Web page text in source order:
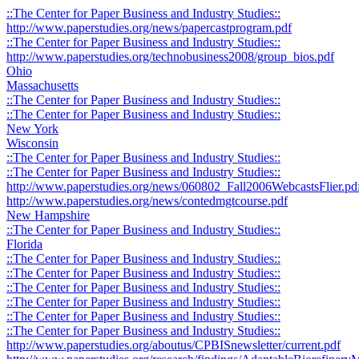
::The Center for Paper Business and Industry Studies::
http://www.paperstudies.org/news/papercastprogram.pdf
::The Center for Paper Business and Industry Studies::
http://www.paperstudies.org/technobusiness2008/group_bios.pdf
Ohio
Massachusetts
::The Center for Paper Business and Industry Studies::
::The Center for Paper Business and Industry Studies::
New York
Wisconsin
::The Center for Paper Business and Industry Studies::
::The Center for Paper Business and Industry Studies::
http://www.paperstudies.org/news/
http://www.paperstudies.org/news/contedmgtcourse.pdf
New Hampshire
::The Center for Paper Business and Industry Studies::
Florida
::The Center for Paper Business and Industry Studies::
::The Center for Paper Business and Industry Studies::
::The Center for Paper Business and Industry Studies::
::The Center for Paper Business and Industry Studies::
::The Center for Paper Business and Industry Studies::
::The Center for Paper Business and Industry Studies::
http://www.paperstudies.org/aboutus/CPBISnewsletter/current.pdf